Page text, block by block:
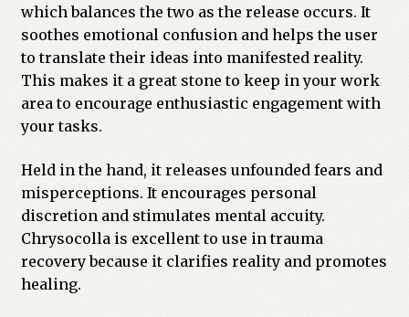
Previous Printed Issues
Reviews
Shop
which balances the two as the release occurs. It
soothes emotional confusion and helps the user
to translate their ideas into manifested reality.
This makes it a great stone to keep in your work
area to encourage enthusiastic engagement with
your tasks.
Held in the hand, it releases unfounded fears and
misperceptions. It encourages personal
discretion and stimulates mental accuity.
Chrysocolla is excellent to use in trauma
recovery because it clarifies reality and promotes
healing.